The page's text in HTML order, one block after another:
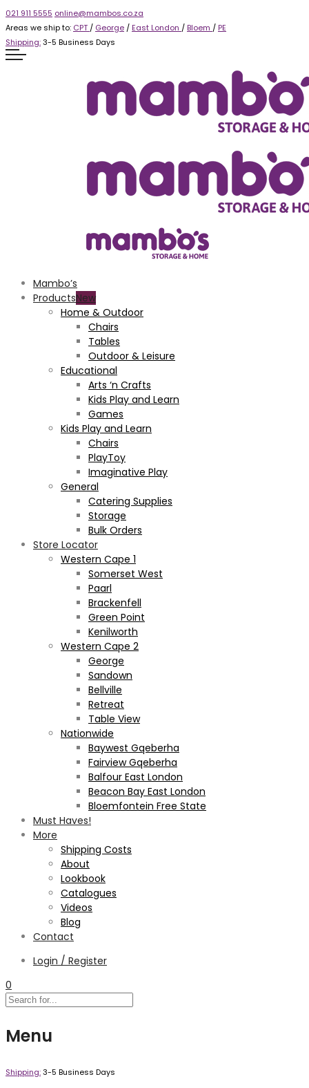
021 911 5555 online@mambos.co.za
Areas we ship to: CPT / George / East London / Bloem / PE
Shipping:3-5 Business Days
Mambo’s
Products
Home & Outdoor
Chairs
Tables
Outdoor & Leisure
Educational
Arts ‘n Crafts
Kids Play and Learn
Games
Kids Play and Learn
Chairs
PlayToy
Imaginative Play
General
Catering Supplies
Storage
Bulk Orders
Store Locator
Western Cape 1
Somerset West
Paarl
Brackenfell
Green Point
Kenilworth
Western Cape 2
George
Sandown
Bellville
Retreat
Table View
Nationwide
Baywest Gqeberha
Fairview Gqeberha
Balfour East London
Beacon Bay East London
Bloemfontein Free State
Must Haves!
More
Shipping Costs
About
Lookbook
Catalogues
Videos
Blog
Contact
Login / Register
0
Menu
Shipping:3-5 Business Days